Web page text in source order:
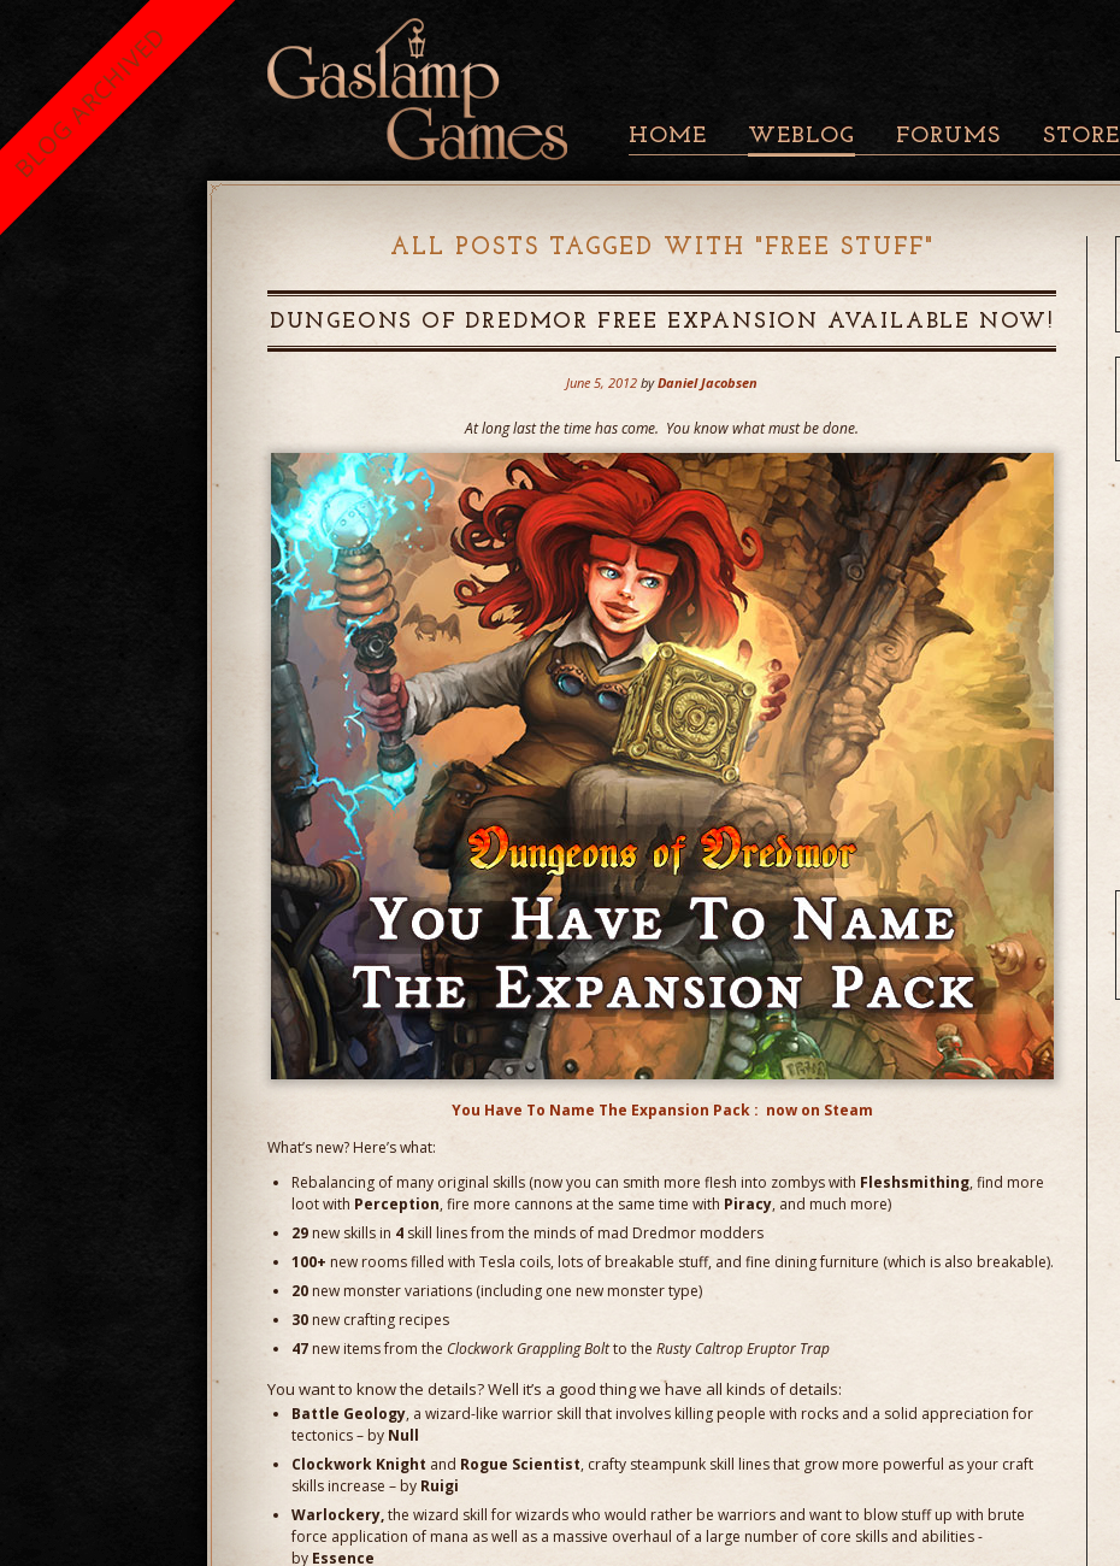
HOME WEBLOG FORUMS STORE
ALL POSTS TAGGED WITH " FREE STUFF"
DUNGEONS OF DREDMOR FREE EXPANSION AVAILABLE NOW!
June 5, 2012 by Daniel Jacobsen
At long last the time has come. You know what must be done.
You Have To Name The Expansion Pack : now on Steam
What’s new? Here’s what:
Rebalancing of many original skills (now you can smith more flesh into zombys with Fleshsmithing, find more
loot with Perception, fire more cannons at the same time with Piracy, and much more)
29new skills in 4 skill lines from the minds of mad Dredmor modders
100+ new rooms filled with Tesla coils, lots of breakable stuff, and fine dining furniture (which is also breakable).
20new monster variations (including one new monster type)
30 new crafting recipes
47 new items from the Clockwork Grappling Boltto the Rusty Caltrop Eruptor Trap
You want to know the details? Well it’s a good thing we have all kinds of details:
Battle Geology, a wizard-like warrior skill that involves killing people with rocks and a solid appreciation for
tectonics – by Null
Clockwork Knight and Rogue Scientist, crafty steampunk skill lines that grow more powerful as your craft
skills increase – by Ruigi
Warlockery,the wizard skill for wizards who would rather be warriors and want to blow stuff up with brute
force application of mana as well as a massive overhaul of a large number of core skills and abilities -
by Essence
BLOG ARCHIVED